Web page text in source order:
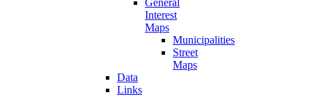
General
Interest
Maps
Municipalities
Street
Maps
Data
Links